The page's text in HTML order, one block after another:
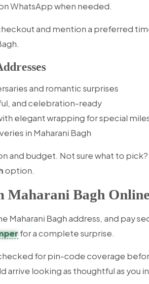
WhatsApp when needed.
and mention a preferred
and romantic surprises
and celebration-ready
elegant wrapping for special
in Maharani Bagh
and budget. Not sure what to
option.
Maharani Bagh Online
Bagh address, and pay
for a complete surprise.
for pin-code coverage
arrive looking as thoughtful as you